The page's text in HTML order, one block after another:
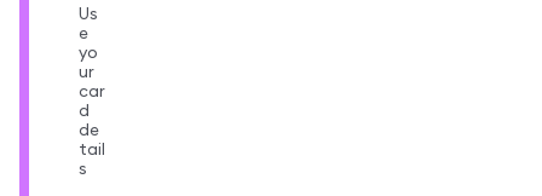
Us
e
yo
ur
car
d
de
tail
s